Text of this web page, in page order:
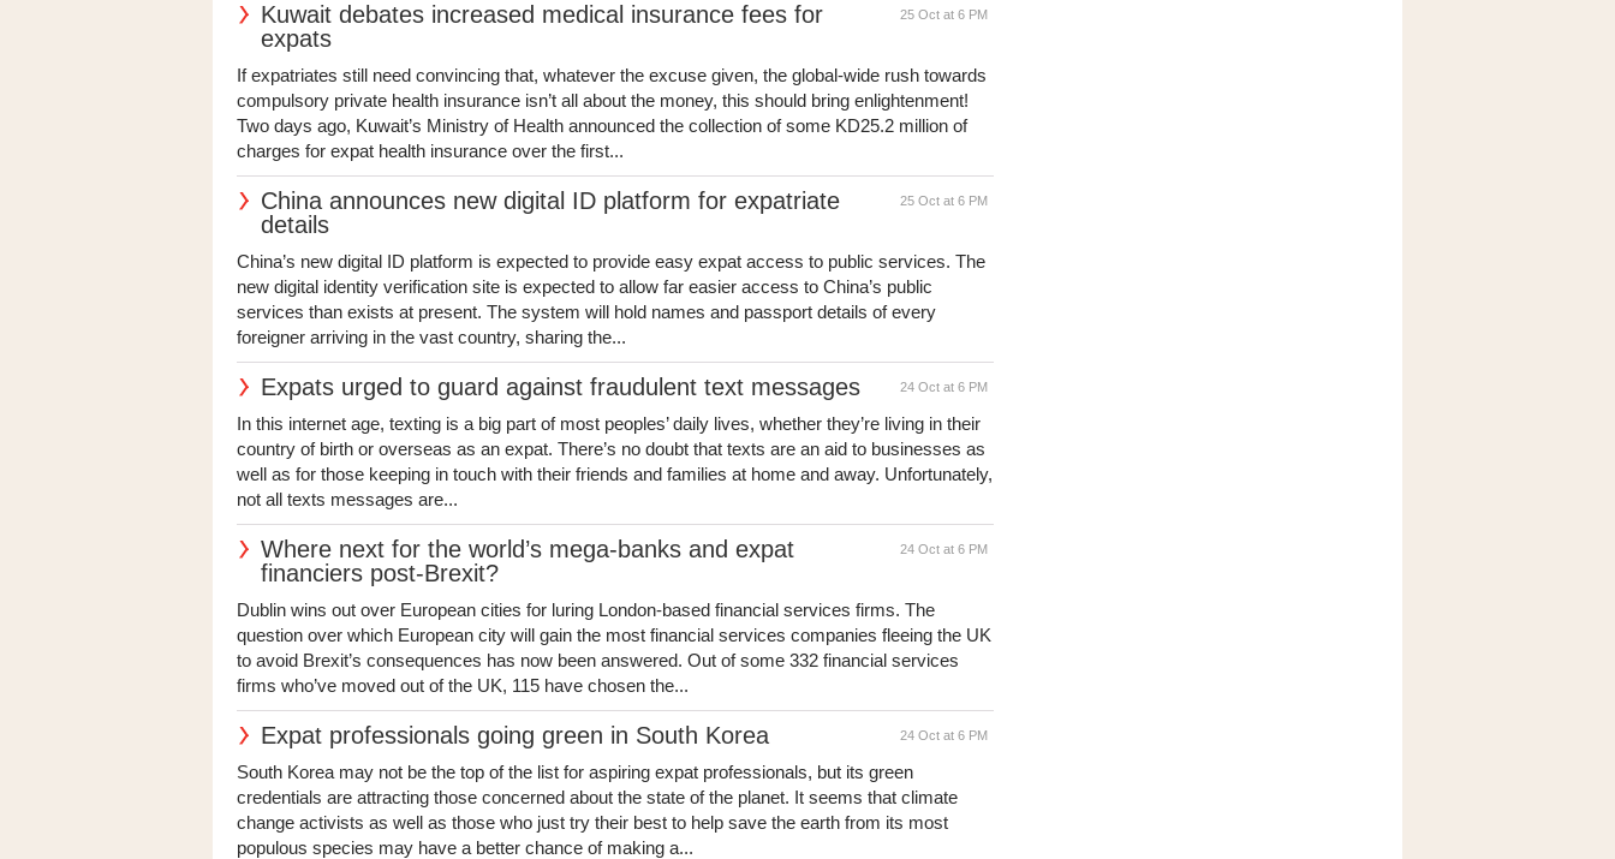
25 Oct at 6 PM
Kuwait debates increased medical insurance fees for
expats
If expatriates still need convincing that, whatever the excuse given, the global-wide rush towards
compulsory private health insurance isn’t all about the money, this should bring enlightenment!
Two days ago, Kuwait’s Ministry of Health announced the collection of some KD25.2 million of
charges for expat health insurance over the first...
25 Oct at 6 PM
China announces new digital ID platform for expatriate
details
China’s new digital ID platform is expected to provide easy expat access to public services. The
new digital identity verification site is expected to allow far easier access to China’s public
services than exists at present. The system will hold names and passport details of every
foreigner arriving in the vast country, sharing the...
24 Oct at 6 PM
Expats urged to guard against fraudulent text messages
In this internet age, texting is a big part of most peoples’ daily lives, whether they’re living in their
country of birth or overseas as an expat. There’s no doubt that texts are an aid to businesses as
well as for those keeping in touch with their friends and families at home and away. Unfortunately,
not all texts messages are...
24 Oct at 6 PM
Where next for the world’s mega-banks and expat
financiers post-Brexit?
Dublin wins out over European cities for luring London-based financial services firms. The
question over which European city will gain the most financial services companies fleeing the UK
to avoid Brexit’s consequences has now been answered. Out of some 332 financial services
firms who’ve moved out of the UK, 115 have chosen the...
24 Oct at 6 PM
Expat professionals going green in South Korea
South Korea may not be the top of the list for aspiring expat professionals, but its green
credentials are attracting those concerned about the state of the planet. It seems that climate
change activists as well as those who just try their best to help save the earth from its most
populous species may have a better chance of making a...